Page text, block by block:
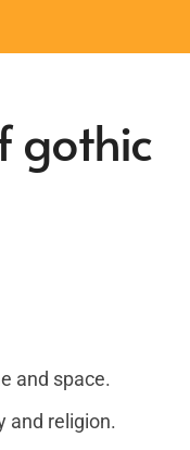
gothic
and space.
and religion.